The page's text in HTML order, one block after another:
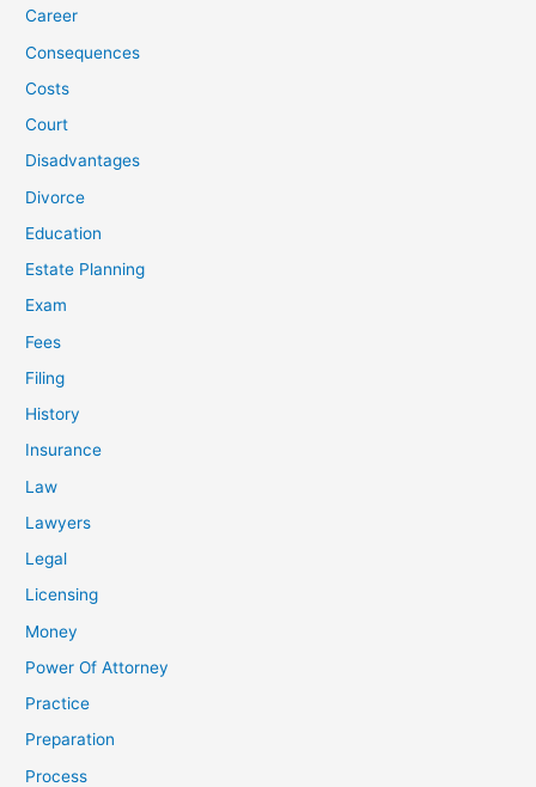
Career
Consequences
Costs
Court
Disadvantages
Divorce
Education
Estate Planning
Exam
Fees
Filing
History
Insurance
Law
Lawyers
Legal
Licensing
Money
Power Of Attorney
Practice
Preparation
Process